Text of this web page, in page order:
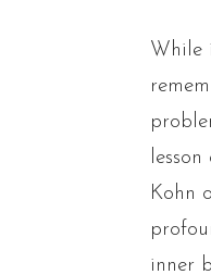
While
Kohn
inner